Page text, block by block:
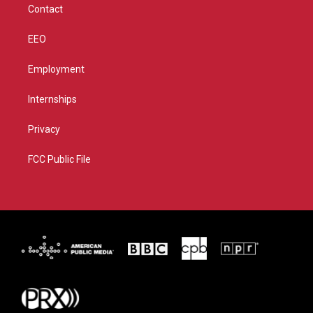
Contact
EEO
Employment
Internships
Privacy
FCC Public File